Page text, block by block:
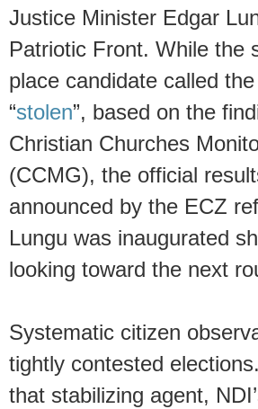
Justice Minister Edgar
Patriotic Front. While the
place candidate called
“stolen”, based on the
Christian Churches
(CCMG), the official
announced by the ECZ
Lungu was inaugurated
looking toward the next
Systematic citizen
tightly contested
that stabilizing agent,